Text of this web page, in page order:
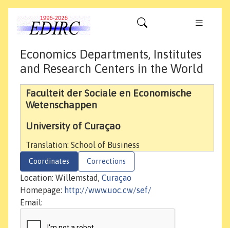
Economics Departments, Institutes
and Research Centers in the World
Faculteit der Sociale en Economische
Wetenschappen
University of Curaçao
Translation: School of Business
Coordinates Corrections
Location: Willemstad, Curaçao
Homepage: http://www.uoc.cw/sef/
Email: